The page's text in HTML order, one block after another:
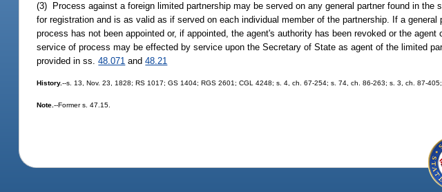
(3) Process against a foreign limited partnership may be served on any general partner found in
for registration and is as valid as if served on each individual member of the partnership. If a
process has not been appointed or, if appointed, the agent's authority has been revoked or the
service of process may be effected by service upon the Secretary of State as agent of the limited
provided in ss.48.071 and48.21
History.--s. 13, Nov. 23, 1828; RS 1017; GS 1404; RGS 2601; CGL 4248; s. 4, ch. 67-254; s. 74, ch. 86-263; s. 3, ch. 87-
Note.--Former s. 47.15.